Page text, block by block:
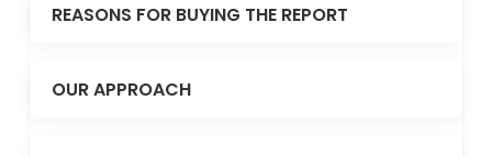
REASONS FOR BUYING THE REPORT
OUR APPROACH